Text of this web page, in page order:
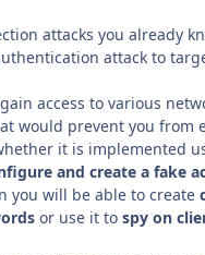
attacks you already
attack to
access to various
would prevent you from
it is implemented
and create a fake
you will be able to create
or use it to spy on